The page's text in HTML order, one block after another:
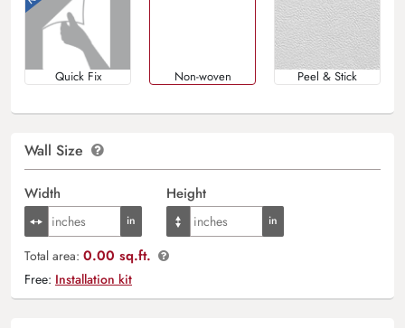
Quick Fix Non-woven Peel & Stick
Wall Size
Width Height
Total area: 0.00 sq.ft.
Free: Installation kit